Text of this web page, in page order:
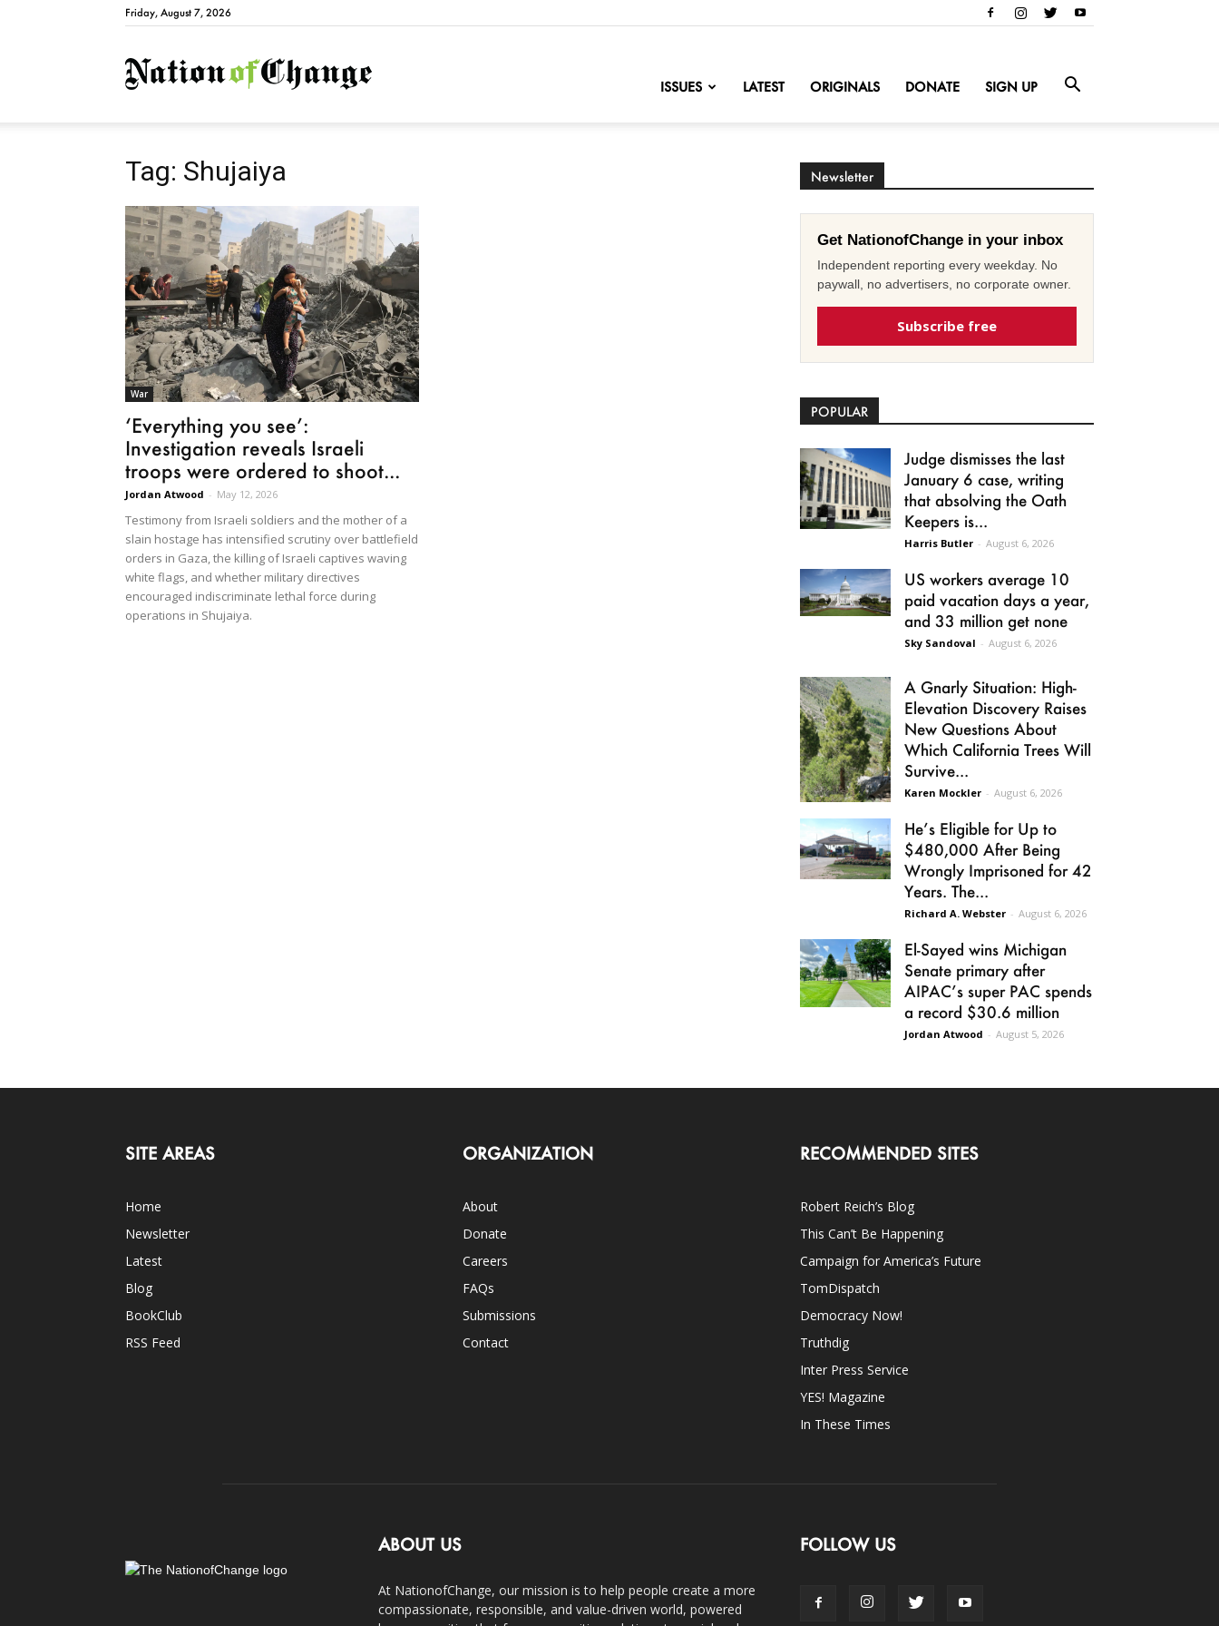
Friday, August 7, 2026
NationofChange
ISSUES LATEST ORIGINALS DONATE SIGN UP
Tag: Shujaiya
War
‘Everything you see’:
Investigation reveals Israeli
troops were ordered to shoot...
Jordan Atwood - May 12, 2026
Testimony from Israeli soldiers and the mother of a
slain hostage has intensified scrutiny over battlefield
orders in Gaza, the killing of Israeli captives waving
white flags, and whether military directives
encouraged indiscriminate lethal force during
operations in Shujaiya.
Newsletter
Get NationofChange in your inbox
Independent reporting every weekday. No
paywall, no advertisers, no corporate owner.
Subscribe free
POPULAR
Judge dismisses the last
January 6 case, writing
that absolving the Oath
Keepers is...
Harris Butler - August 6, 2026
US workers average 10
paid vacation days a year,
and 33 million get none
Sky Sandoval - August 6, 2026
A Gnarly Situation: High-
Elevation Discovery Raises
New Questions About
Which California Trees Will
Survive...
Karen Mockler - August 6, 2026
He’s Eligible for Up to
$480,000 After Being
Wrongly Imprisoned for 42
Years. The...
Richard A. Webster - August 6, 2026
El-Sayed wins Michigan
Senate primary after
AIPAC’s super PAC spends
a record $30.6 million
Jordan Atwood - August 5, 2026
SITE AREAS
Home
Newsletter
Latest
Blog
BookClub
RSS Feed
ORGANIZATION
About
Donate
Careers
FAQs
Submissions
Contact
RECOMMENDED SITES
Robert Reich’s Blog
This Can’t Be Happening
Campaign for America’s Future
TomDispatch
Democracy Now!
Truthdig
Inter Press Service
YES! Magazine
In These Times
ABOUT US
At NationofChange, our mission is to help people create a more
compassionate, responsible, and value-driven world, powered
FOLLOW US